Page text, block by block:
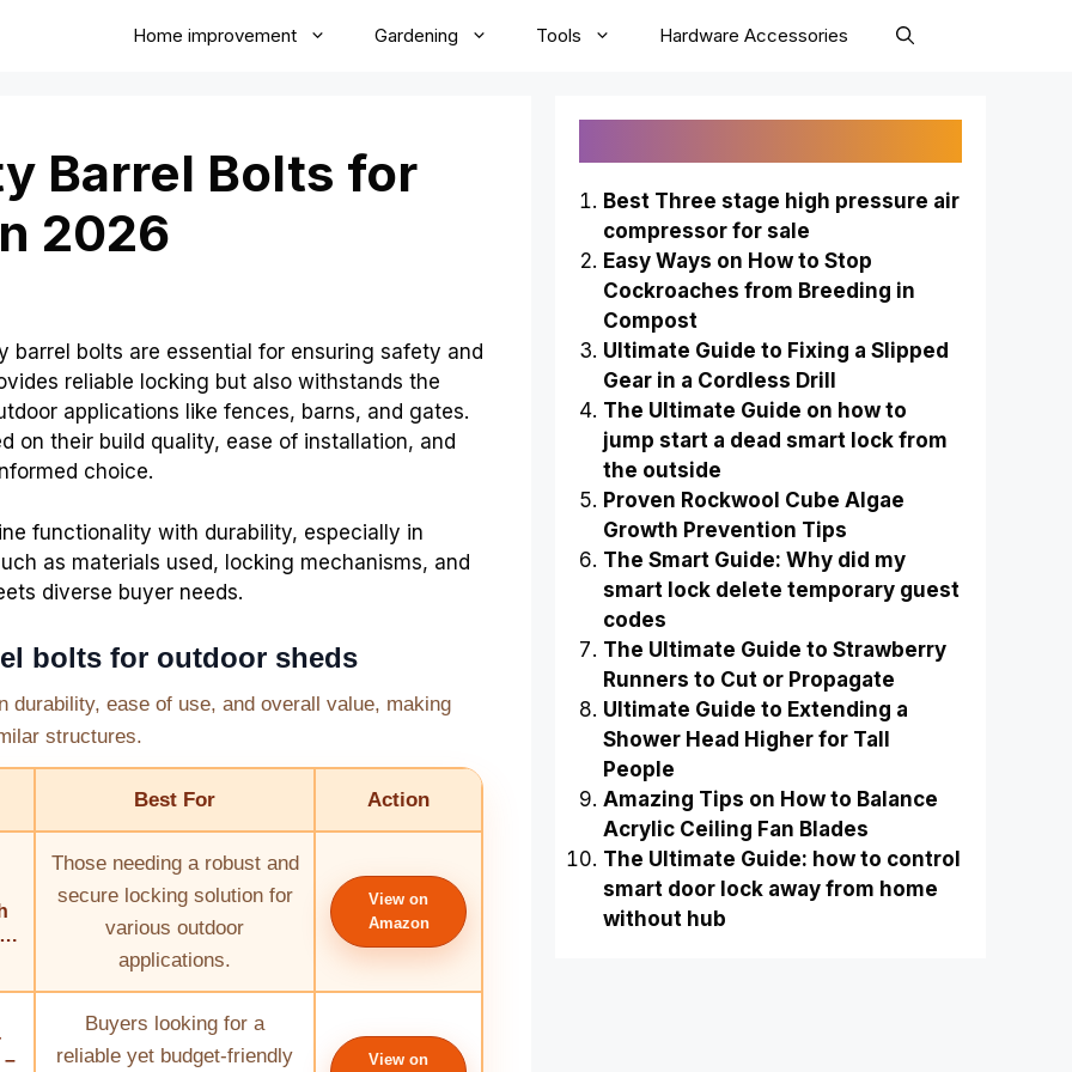
Home improvement Gardening Tools Hardware Accessories
Barrel Bolts for
2026
bolts are essential for ensuring safety and
reliable locking but also withstands the
applications like fences, barns, and gates.
on their build quality, ease of installation, and
choice.
functionality with durability, especially in
as materials used, locking mechanisms, and
diverse buyer needs.
bolts for outdoor sheds
ease of use, and overall value, making
structures.
Best For Action
Those needing a robust and
secure locking solution for
various outdoor
applications.
View on
Amazon
–
Buyers looking for a
reliable yet budget-friendly
View on
Best Three stage high pressure air
compressor for sale
Easy Ways on How to Stop
Cockroaches from Breeding in
Compost
Ultimate Guide to Fixing a Slipped
Gear in a Cordless Drill
The Ultimate Guide on how to
jump start a dead smart lock from
the outside
Proven Rockwool Cube Algae
Growth Prevention Tips
The Smart Guide: Why did my
smart lock delete temporary guest
codes
The Ultimate Guide to Strawberry
Runners to Cut or Propagate
Ultimate Guide to Extending a
Shower Head Higher for Tall
People
Amazing Tips on How to Balance
Acrylic Ceiling Fan Blades
The Ultimate Guide: how to control
smart door lock away from home
without hub